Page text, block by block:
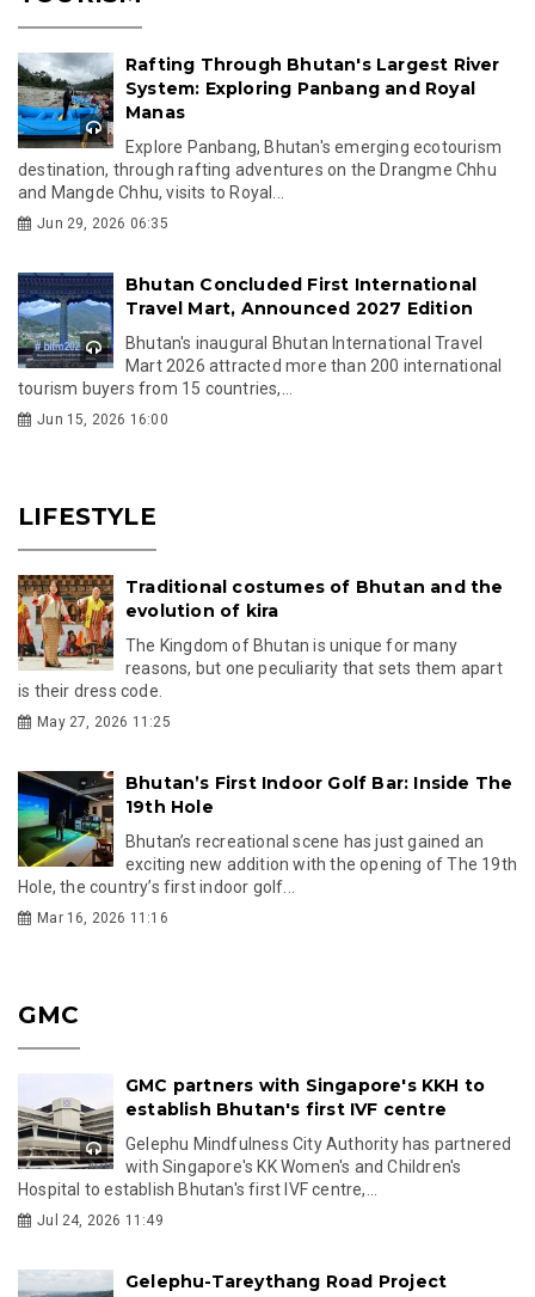
Rafting Through Bhutan's Largest River
System: Exploring Panbang and Royal
Manas
Explore Panbang, Bhutan's emerging ecotourism
destination, through rafting adventures on the Drangme Chhu
and Mangde Chhu, visits to Royal...
Jun 29, 2026 06:35
Bhutan Concluded First International
Travel Mart, Announced 2027 Edition
Bhutan's inaugural Bhutan International Travel
Mart 2026 attracted more than 200 international
tourism buyers from 15 countries,...
Jun 15, 2026 16:00
LIFESTYLE
Traditional costumes of Bhutan and the
evolution of kira
The Kingdom of Bhutan is unique for many
reasons, but one peculiarity that sets them apart
is their dress code.
May 27, 2026 11:25
Bhutan’s First Indoor Golf Bar: Inside The
19th Hole
Bhutan’s recreational scene has just gained an
exciting new addition with the opening of The 19th
Hole, the country’s first indoor golf...
Mar 16, 2026 11:16
GMC
GMC partners with Singapore's KKH to
establish Bhutan's first IVF centre
Gelephu Mindfulness City Authority has partnered
with Singapore's KK Women's and Children's
Hospital to establish Bhutan's first IVF centre,...
Jul 24, 2026 11:49
Gelephu-Tareythang Road Project